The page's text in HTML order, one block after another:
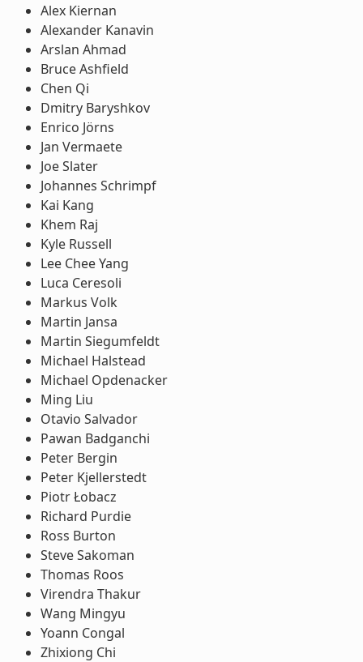
Alex Kiernan
Alexander Kanavin
Arslan Ahmad
Bruce Ashfield
Chen Qi
Dmitry Baryshkov
Enrico Jörns
Jan Vermaete
Joe Slater
Johannes Schrimpf
Kai Kang
Khem Raj
Kyle Russell
Lee Chee Yang
Luca Ceresoli
Markus Volk
Martin Jansa
Martin Siegumfeldt
Michael Halstead
Michael Opdenacker
Ming Liu
Otavio Salvador
Pawan Badganchi
Peter Bergin
Peter Kjellerstedt
Piotr Łobacz
Richard Purdie
Ross Burton
Steve Sakoman
Thomas Roos
Virendra Thakur
Wang Mingyu
Yoann Congal
Zhixiong Chi